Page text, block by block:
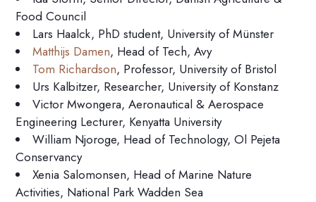
Food Council
Lars Haalck, PhD student, University of Münster
Matthijs Damen, Head of Tech, Avy
Tom Richardson, Professor, University of Bristol
Urs Kalbitzer, Researcher, University of Konstanz
Victor Mwongera, Aeronautical & Aerospace
Engineering Lecturer, Kenyatta University
William Njoroge, Head of Technology, Ol Pejeta
Conservancy
Xenia Salomonsen, Head of Marine Nature
Activities, National Park Wadden Sea